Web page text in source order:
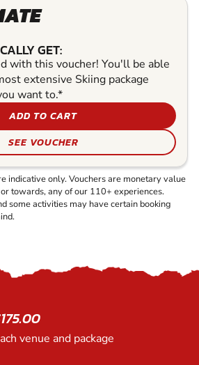
GET:
with this voucher! You'll be able
extensive Skiing package
want to.*
ADD TO CART
SEE VOUCHER
indicative only. Vouchers are monetary value
towards, any of our 110+ experiences.
some activities may have certain booking
venue and package